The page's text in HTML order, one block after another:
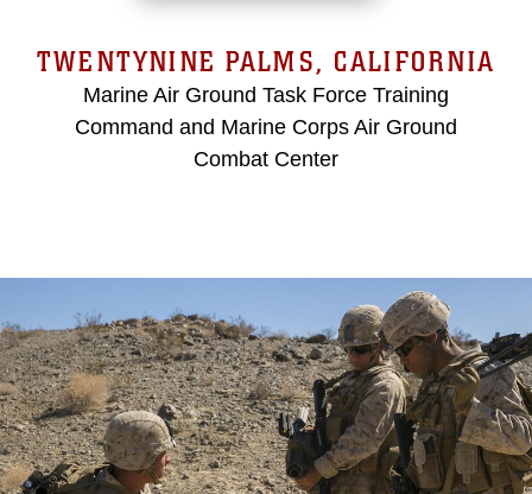
TWENTYNINE PALMS, CALIFORNIA
Marine Air Ground Task Force Training
Command and Marine Corps Air Ground
Combat Center